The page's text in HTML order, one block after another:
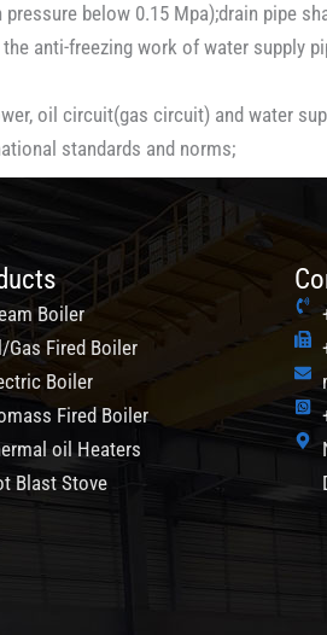
below 0.15 Mpa);drain pipe
anti-freezing work of water supply
oil circuit(gas circuit) and water
standards and norms;
Boiler
Gas Fired Boiler
Boiler
Fired Boiler
oil Heaters
Blast Stove